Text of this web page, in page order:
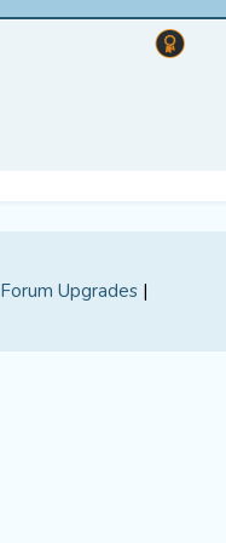
Forum Upgrades |